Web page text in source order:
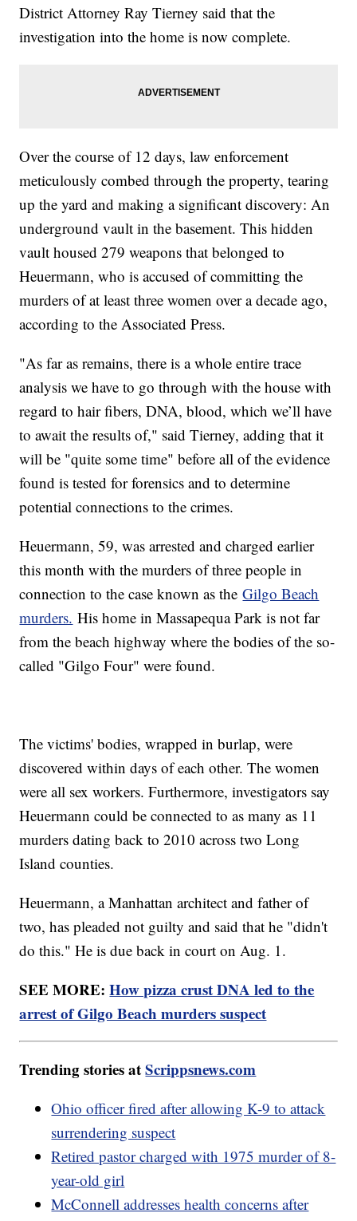
District Attorney Ray Tierney said that the
investigation into the home is now complete.
Over the course of 12 days, law enforcement
meticulously combed through the property, tearing
up the yard and making a significant discovery: An
underground vault in the basement. This hidden
vault housed 279 weapons that belonged to
Heuermann, who is accused of committing the
murders of at least three women over a decade ago,
according to the Associated Press.
"As far as remains, there is a whole entire trace
analysis we have to go through with the house with
regard to hair fibers, DNA, blood, which we’ll have
to await the results of," said Tierney, adding that it
will be "quite some time" before all of the evidence
found is tested for forensics and to determine
potential connections to the crimes.
Heuermann, 59, was arrested and charged earlier
this month with the murders of three people in
connection to the case known as theGilgo Beach
murders. His home in Massapequa Park is not far
from the beach highway where the bodies of the so-
called "Gilgo Four" were found.
The victims' bodies, wrapped in burlap, were
discovered within days of each other. The women
were all sex workers. Furthermore, investigators say
Heuermann could be connected to as many as 11
murders dating back to 2010 across two Long
Island counties.
Heuermann, a Manhattan architect and father of
two, has pleaded not guilty and said that he "didn't
do this." He is due back in court on Aug. 1.
SEE MORE:How pizza crust DNA led to the
arrest of Gilgo Beach murders suspect
Trending stories atScrippsnews.com
Ohio officer fired after allowing K-9 to attack
surrendering suspect
Retired pastor charged with 1975 murder of 8-
year-old girl
McConnell addresses health concerns after